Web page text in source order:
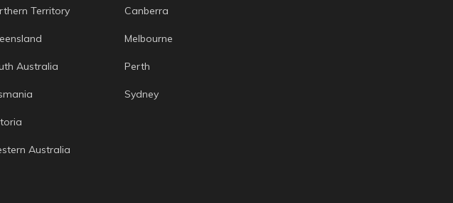
Territory
Australia
Australia
Canberra
Melbourne
Perth
Sydney